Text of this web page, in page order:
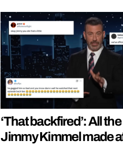
‘That backfired’: All
Jimmy Kimmel made